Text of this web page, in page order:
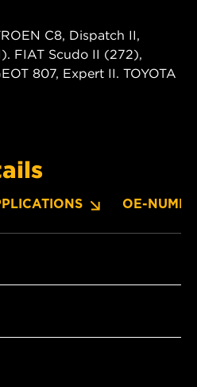
C8, Dispatch II,
FIAT Scudo II (272),
807, Expert II. TOYOTA
OE-